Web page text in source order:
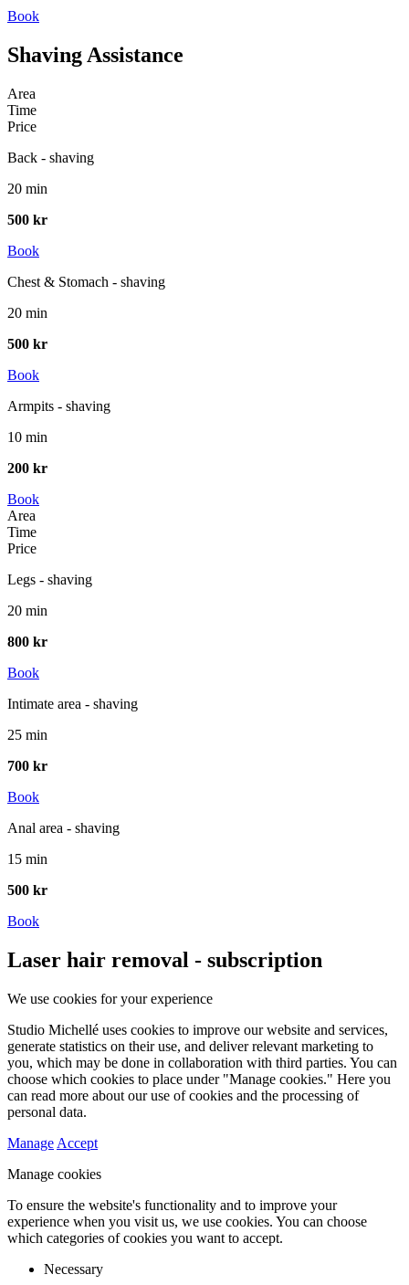
Book
Shaving Assistance
Area
Time
Price
Back - shaving
20 min
500 kr
Book
Chest & Stomach - shaving
20 min
500 kr
Book
Armpits - shaving
10 min
200 kr
Book
Area
Time
Price
Legs - shaving
20 min
800 kr
Book
Intimate area - shaving
25 min
700 kr
Book
Anal area - shaving
15 min
500 kr
Book
Laser hair removal - subscription
We use cookies for your experience
Studio Michellé uses cookies to improve our website and services,
generate statistics on their use, and deliver relevant marketing to
you, which may be done in collaboration with third parties. You can
choose which cookies to place under "Manage cookies." Here you
can read more about our use of cookies and the processing of
personal data.
Manage Accept
Manage cookies
To ensure the website's functionality and to improve your
experience when you visit us, we use cookies. You can choose
which categories of cookies you want to accept.
Necessary